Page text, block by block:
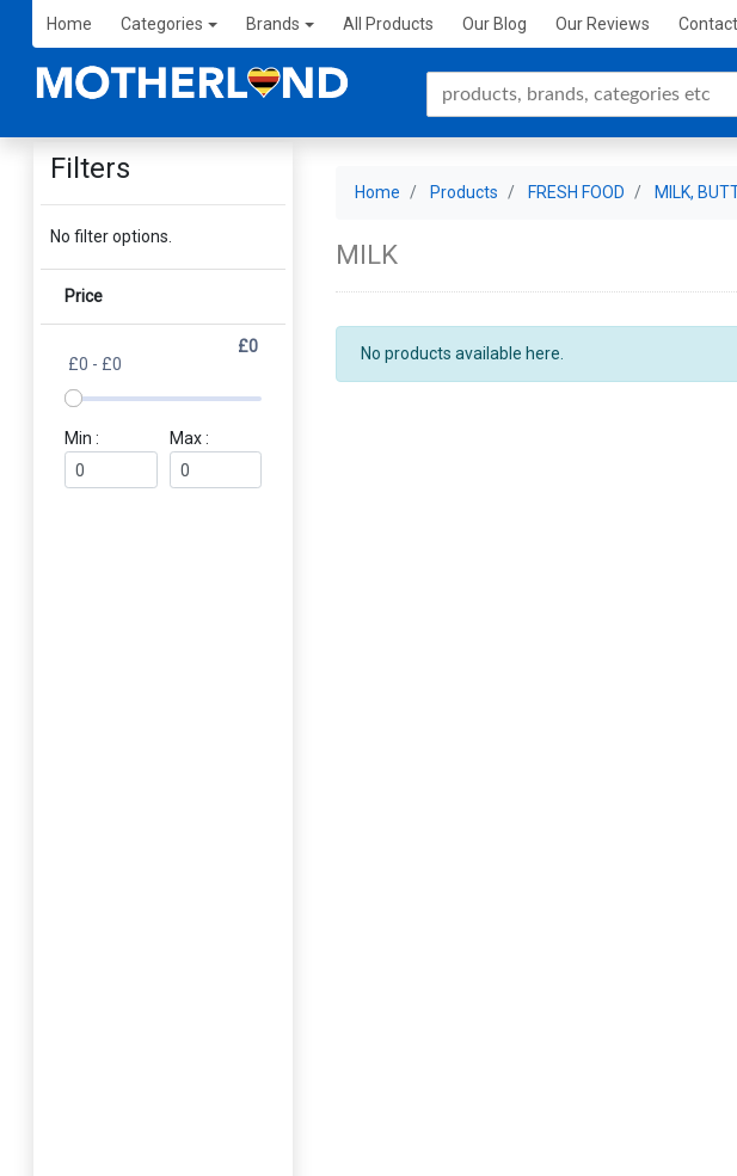
Home Categories Brands All Products Our Blog Our Reviews Contact
Filters
No filter options.
Price
£0
£0 - £0
Min : Max :
Home Products FRESH FOOD MILK,
MILK
No products available here.